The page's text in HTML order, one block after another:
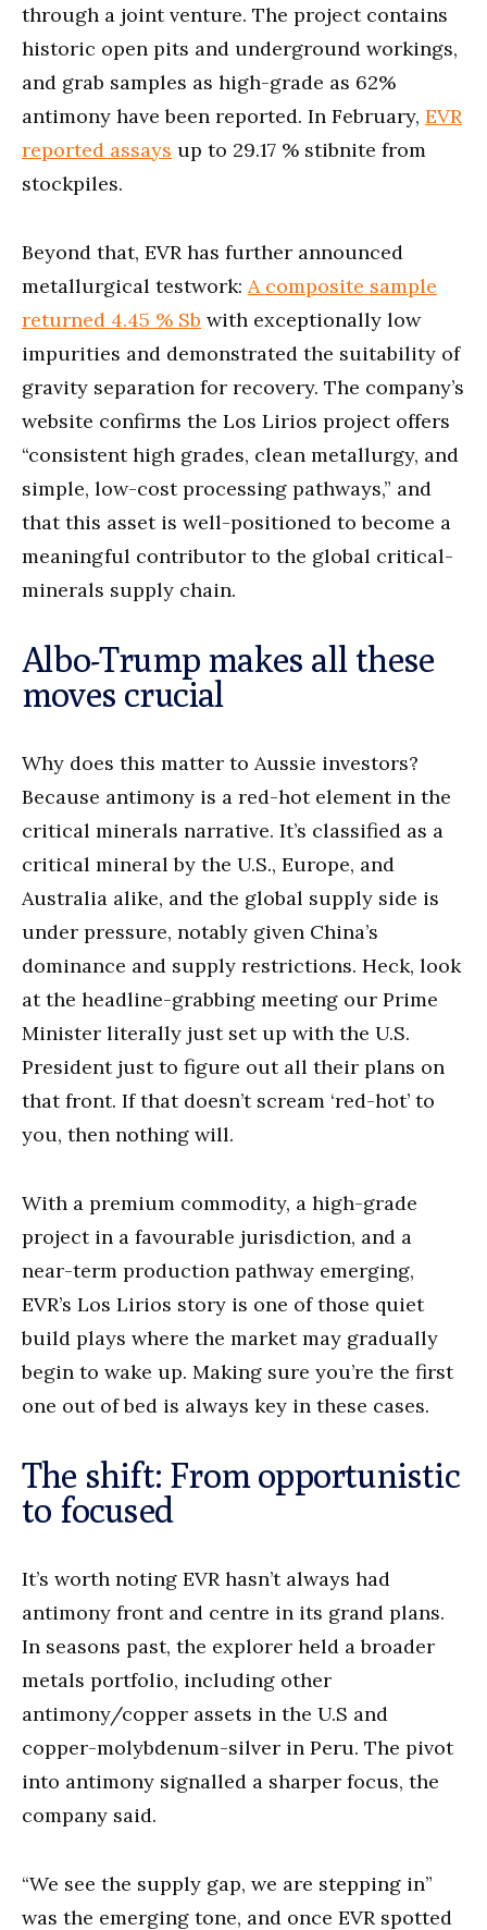
through a joint venture. The project contains
historic open pits and underground workings,
and grab samples as high-grade as 62%
antimony have been reported. In February, EVR
reported assays up to 29.17 % stibnite from
stockpiles.
Beyond that, EVR has further announced
metallurgical testwork: A composite sample
returned 4.45 % Sb with exceptionally low
impurities and demonstrated the suitability of
gravity separation for recovery. The company’s
website confirms the Los Lirios project offers
“consistent high grades, clean metallurgy, and
simple, low-cost processing pathways,” and
that this asset is well-positioned to become a
meaningful contributor to the global critical-
minerals supply chain.
Albo-Trump makes all these
moves crucial
Why does this matter to Aussie investors?
Because antimony is a red-hot element in the
critical minerals narrative. It’s classified as a
critical mineral by the U.S., Europe, and
Australia alike, and the global supply side is
under pressure, notably given China’s
dominance and supply restrictions. Heck, look
at the headline-grabbing meeting our Prime
Minister literally just set up with the U.S.
President just to figure out all their plans on
that front. If that doesn’t scream ‘red-hot’ to
you, then nothing will.
With a premium commodity, a high-grade
project in a favourable jurisdiction, and a
near-term production pathway emerging,
EVR’s Los Lirios story is one of those quiet
build plays where the market may gradually
begin to wake up. Making sure you’re the first
one out of bed is always key in these cases.
The shift: From opportunistic
to focused
It’s worth noting EVR hasn’t always had
antimony front and centre in its grand plans.
In seasons past, the explorer held a broader
metals portfolio, including other
antimony/copper assets in the U.S and
copper-molybdenum-silver in Peru. The pivot
into antimony signalled a sharper focus, the
company said.
“We see the supply gap, we are stepping in”
was the emerging tone, and once EVR spotted